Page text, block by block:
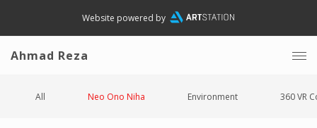
Website powered by
Ahmad Reza
All Neo Ono Niha Environment 360 VR